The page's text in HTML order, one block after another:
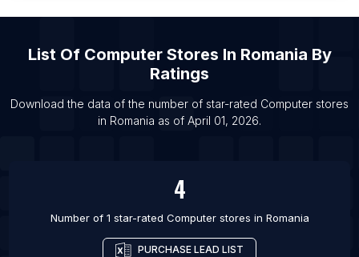
List Of Computer stores in Miami
List Of Computer stores in Chengdu
List Of Computer stores in Bangkok
List Of Computer stores in Bandung
List Of Computer Stores In Romania By
Ratings
Download the data of the number of star-rated Computer stores
in Romania as of April 01, 2026.
4
Number of 1 star-rated Computer stores in Romania
PURCHASE LEAD LIST